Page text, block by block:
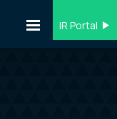
IR Portal